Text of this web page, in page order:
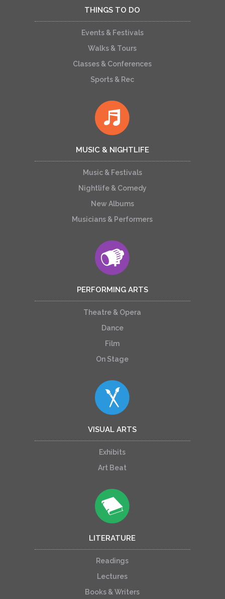
THINGS TO DO
Events & Festivals
Walks & Tours
Classes & Conferences
Sports & Rec
MUSIC & NIGHTLIFE
Music & Festivals
Nightlife & Comedy
New Albums
Musicians & Performers
PERFORMING ARTS
Theatre & Opera
Dance
Film
On Stage
VISUAL ARTS
Exhibits
Art Beat
LITERATURE
Readings
Lectures
Books & Writers